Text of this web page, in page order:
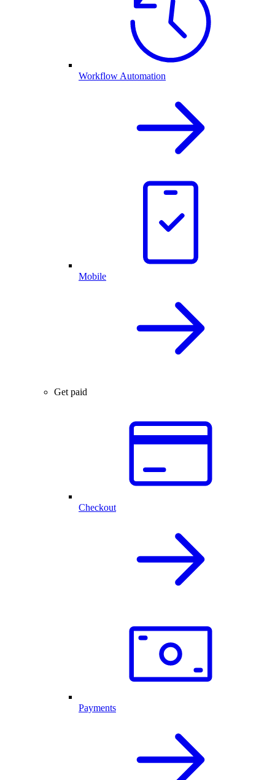
Workflow Automation
Mobile
Get paid
Checkout
Payments